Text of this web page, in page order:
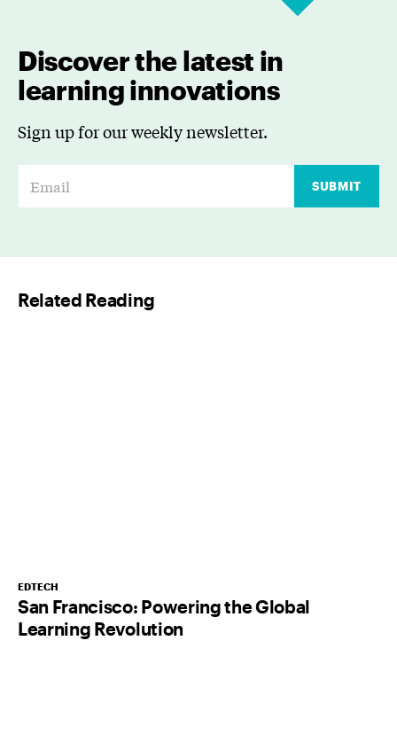
Discover the latest in
learning innovations
Sign up for our weekly newsletter.
*
SUBMIT
Related Reading
EDTECH
San Francisco: Powering the Global
Learning Revolution